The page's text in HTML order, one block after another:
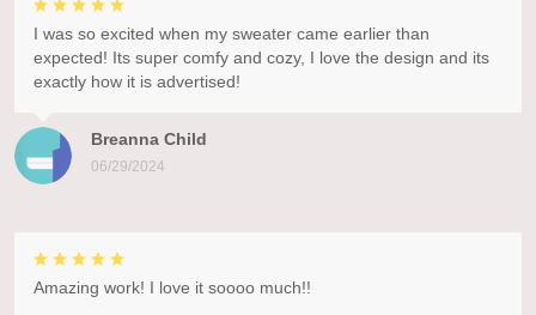
Breanna Child
06/29/2024
I was so excited when my sweater came earlier than
expected! Its super comfy and cozy, I love the design and its
exactly how it is advertised!
Amazing work! I love it soooo much!!